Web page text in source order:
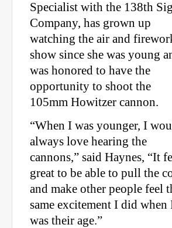
Specialist with the 138th
Company, has grown up
watching the air and
show since she was young
was honored to have the
opportunity to shoot the
105mm Howitzer cannon.
“When I was younger, I
always love hearing the
cannons,” said Haynes, “It
great to be able to pull the
and make other people feel
same excitement I did when
was their age.”